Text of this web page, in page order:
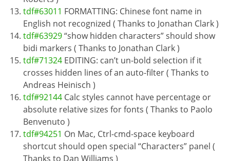
tdf#63011 FORMATTING: Chinese font name in
English not recognized ( Thanks to Jonathan Clark )
tdf#63929“show hidden characters” should show
bidi markers ( Thanks to Jonathan Clark )
tdf#71324 EDITING: can’t un-bold selection if it
crosses hidden lines of an auto-filter ( Thanks to
Andreas Heinisch )
tdf#92144 Calc styles cannot have percentage or
absolute relative sizes for fonts ( Thanks to Paolo
Benvenuto )
tdf#94251 On Mac, Ctrl-cmd-space keyboard
shortcut should open special “Characters” panel (
Thanks to Dan Williams )